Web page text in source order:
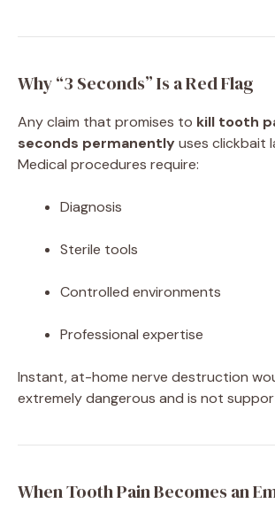
Why “3 Seconds” Is a Red Flag
Any claim that promises to kill tooth
seconds permanentlyuses clickbait
Medical procedures require:
Diagnosis
Sterile tools
Controlled environments
Professional expertise
Instant, at-home nerve destruction
extremely dangerous and is not
When Tooth Pain Becomes an